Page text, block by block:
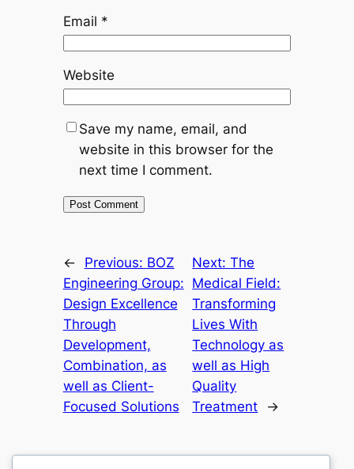
Email *
Website
Save my name, email, and
website in this browser for the
next time I comment.
← Previous: BOZ
Engineering Group:
Design Excellence
Through
Development,
Combination, as
well as Client-
Focused Solutions
Next:The
Medical Field:
Transforming
Lives With
Technology as
well as High
Quality
Treatment
→